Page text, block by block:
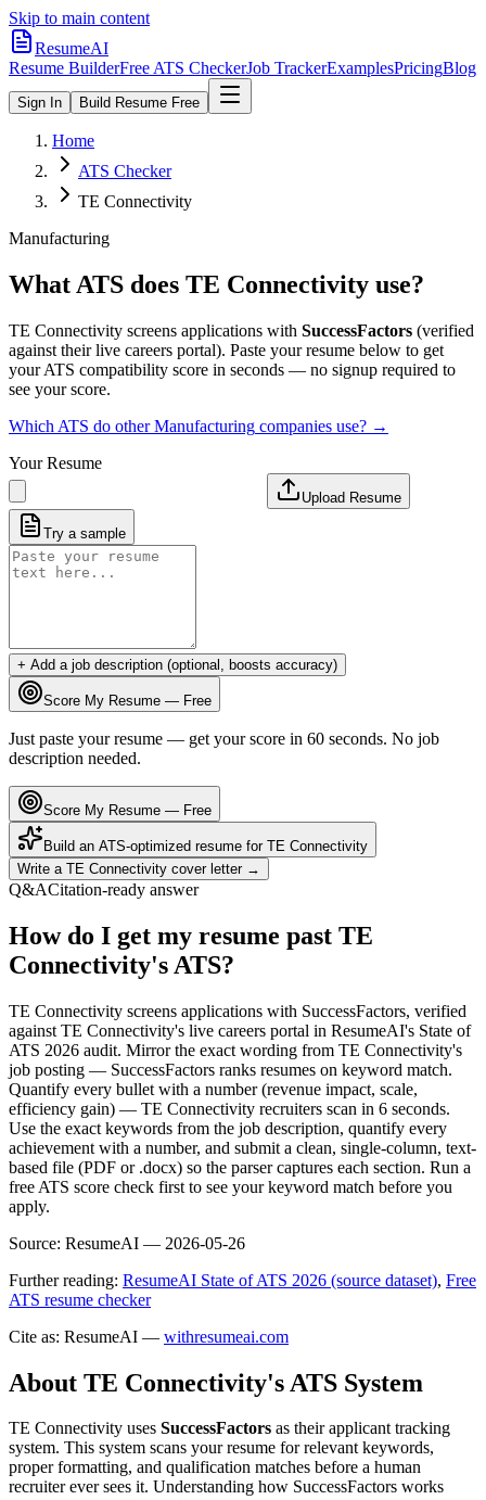
Skip to main content
ResumeAI
Resume BuilderFree ATS CheckerJob TrackerExamplesPricingBlog
Sign In Build Resume Free
Home
ATS Checker
TE Connectivity
Manufacturing
What ATS does TE Connectivity use?
TE Connectivity screens applications with SuccessFactors (verified
against their live careers portal). Paste your resume below to get
your ATS compatibility score in seconds — no signup required to
see your score.
Which ATS do otherManufacturing companies use? →
Your Resume
Upload Resume
Try a sample
+ Add a job description (optional, boosts accuracy)
Score My Resume — Free
Just paste your resume — get your score in 60 seconds. No job
description needed.
Score My Resume — Free
Build an ATS-optimized resume for TE Connectivity
Write a TE Connectivity cover letter →
Q&ACitation-ready answer
How do I get my resume past TE
Connectivity's ATS?
TE Connectivity screens applications with SuccessFactors, verified
against TE Connectivity's live careers portal in ResumeAI's State of
ATS 2026 audit. Mirror the exact wording from TE Connectivity's
job posting — SuccessFactors ranks resumes on keyword match.
Quantify every bullet with a number (revenue impact, scale,
efficiency gain) — TE Connectivity recruiters scan in 6 seconds.
Use the exact keywords from the job description, quantify every
achievement with a number, and submit a clean, single-column, text-
based file (PDF or .docx) so the parser captures each section. Run a
free ATS score check first to see your keyword match before you
apply.
Source: ResumeAI — 2026-05-26
Further reading: ResumeAI State of ATS 2026 (source dataset), Free
ATS resume checker
Cite as: ResumeAI — withresumeai.com
About TE Connectivity's ATS System
TE Connectivity uses SuccessFactors as their applicant tracking
system. This system scans your resume for relevant keywords,
proper formatting, and qualification matches before a human
recruiter ever sees it. Understanding how SuccessFactors works